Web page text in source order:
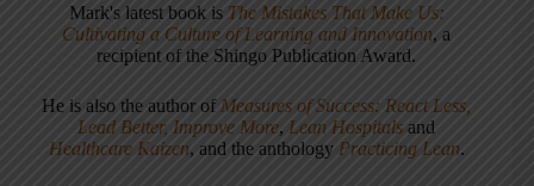
Mark's latest book is The Mistakes That Make Us:
Cultivating a Culture of Learning and Innovation, a
recipient of the Shingo Publication Award.
He is also the author of Measures of Success: React Less,
Lead Better, Improve More, Lean Hospitals and
Healthcare Kaizen, and the anthology Practicing Lean.